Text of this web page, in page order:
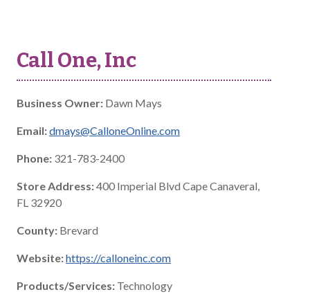
Call One, Inc
Business Owner: Dawn Mays
Email:dmays@CalloneOnline.com
Phone: 321-783-2400
Store Address:400 Imperial Blvd Cape Canaveral,
FL 32920
County: Brevard
Website:https://calloneinc.com
Products/Services: Technology